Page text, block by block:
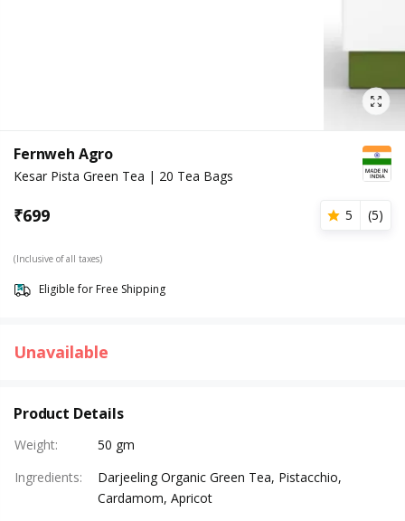
Fernweh Agro
Kesar Pista Green Tea | 20 Tea Bags
₹699 5 (5)
(Inclusive of all taxes)
Eligible for Free Shipping
Unavailable
Product Details
Weight:
50 gm
Ingredients:
Darjeeling Organic Green Tea, Pistacchio,
Cardamom, Apricot